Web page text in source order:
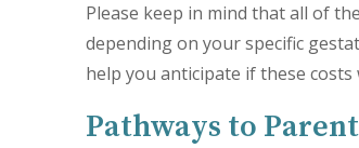
Please keep in mind that all of
depending on your specific
help you anticipate if these
Pathways to